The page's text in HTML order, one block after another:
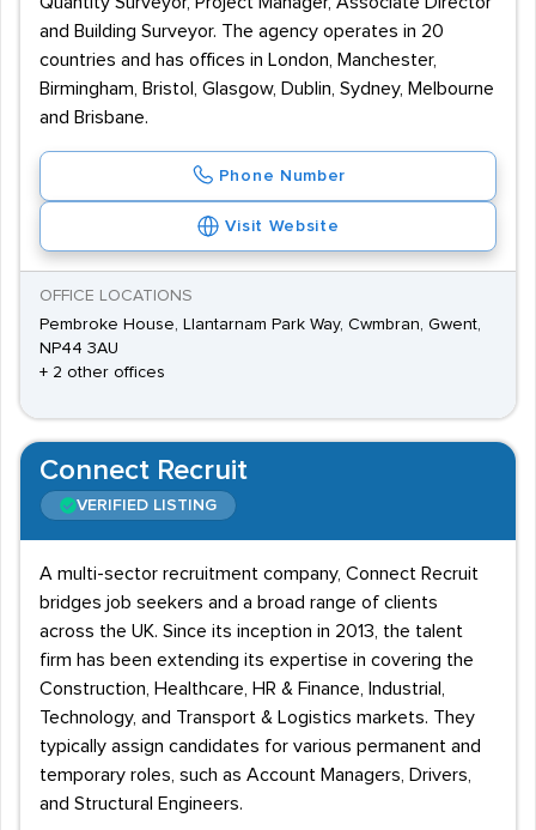
and Building Surveyor. The agency operates in 20
countries and has offices in London, Manchester,
Birmingham, Bristol, Glasgow, Dublin, Sydney, Melbourne
and Brisbane.
Phone Number
Visit Website
OFFICE LOCATIONS
Pembroke House, Llantarnam Park Way, Cwmbran, Gwent,
NP44 3AU
+ 2 other offices
Connect Recruit
VERIFIED LISTING
A multi-sector recruitment company, Connect Recruit
bridges job seekers and a broad range of clients
across the UK. Since its inception in 2013, the talent
firm has been extending its expertise in covering the
Construction, Healthcare, HR & Finance, Industrial,
Technology, and Transport & Logistics markets. They
typically assign candidates for various permanent and
temporary roles, such as Account Managers, Drivers,
and Structural Engineers.